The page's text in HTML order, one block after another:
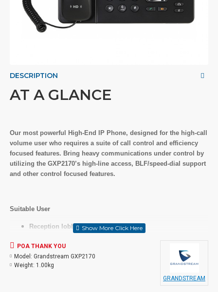
DESCRIPTION
AT A GLANCE
Our most powerful High-End IP Phone, designed for the high-call
volume user who requires a suite of call control and efficiency
focused features. Bring heavy communications under control by
utilizing the GXP2170’s high-line access, BLF/speed-dial support
and other control focused features.
Suitable User
Reception lobbies and meeting areas
Key Features
12 lines, 6 SIP accounts, 5 soft keys and 5-way voice
POA THANK YOU
Model: Grandstream GXP2170
Weight: 1.00kg
GRANDSTREAM